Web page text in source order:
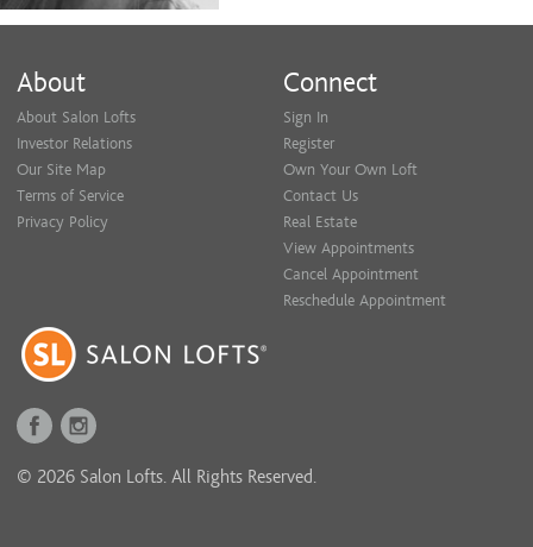
About
About Salon Lofts
Investor Relations
Our Site Map
Terms of Service
Privacy Policy
Connect
Sign In
Register
Own Your Own Loft
Contact Us
Real Estate
View Appointments
Cancel Appointment
Reschedule Appointment
© 2026 Salon Lofts. All Rights Reserved.